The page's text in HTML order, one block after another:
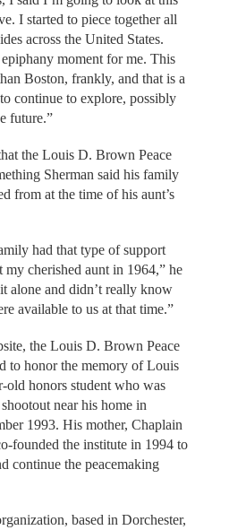
I started to piece together all
across the United States.
moment for me. This
Boston, frankly, and that is a
continue to explore, possibly
future.”
the Louis D. Brown Peace
Sherman said his family
from at the time of his aunt’s
had that type of support
my cherished aunt in 1964,” he
alone and didn’t really know
available to us at that time.”
the Louis D. Brown Peace
to honor the memory of Louis
honors student who was
near his home in
1993. His mother, Chaplain
founded the institute in 1994 to
continue the peacemaking
based in Dorchester,